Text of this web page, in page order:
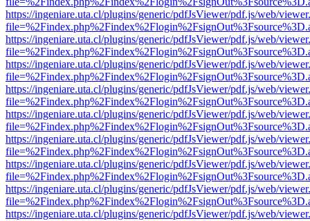
https://ingeniare.uta.cl/plugins/generic/pdfJsViewer/pdf.js/web/
https://ingeniare.uta.cl/plugins/generic/pdfJsViewer/pdf.js/web/
https://ingeniare.uta.cl/plugins/generic/pdfJsViewer/pdf.js/web/
https://ingeniare.uta.cl/plugins/generic/pdfJsViewer/pdf.js/web/
https://ingeniare.uta.cl/plugins/generic/pdfJsViewer/pdf.js/web/
https://ingeniare.uta.cl/plugins/generic/pdfJsViewer/pdf.js/web/
https://ingeniare.uta.cl/plugins/generic/pdfJsViewer/pdf.js/web/
https://ingeniare.uta.cl/plugins/generic/pdfJsViewer/pdf.js/web/
https://ingeniare.uta.cl/plugins/generic/pdfJsViewer/pdf.js/web/